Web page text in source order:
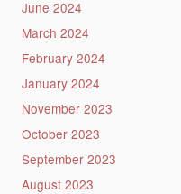
June 2024
March 2024
February 2024
January 2024
November 2023
October 2023
September 2023
August 2023